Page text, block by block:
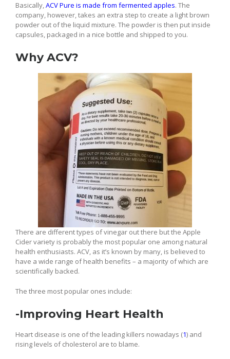
Basically,ACV Pure is made from fermented apples. The
company, however, takes an extra step to create a light brown
powder out of the liquid mixture. The powder is then put inside
capsules, packaged in a nice bottle and shipped to you.
Why ACV?
There are different types of vinegar out there but the Apple
Cider variety is probably the most popular one among natural
health enthusiasts. ACV, as it’s known by many, is believed to
have a wide range of health benefits – a majority of which are
scientifically backed.
The three most popular ones include:
-Improving Heart Health
Heart disease is one of the leading killers nowadays (1) and
rising levels of cholesterol are to blame.